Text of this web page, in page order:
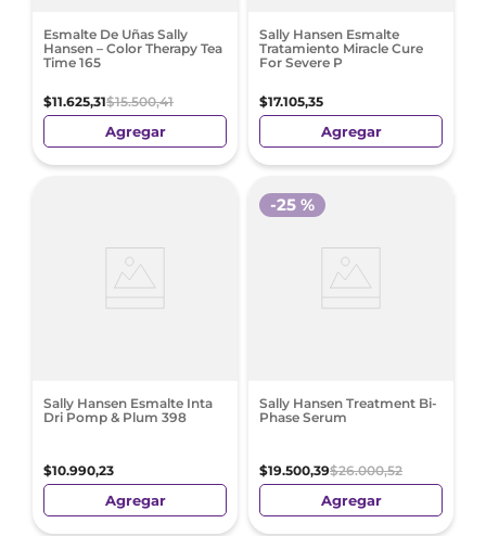
Esmalte De Uñas Sally
Hansen – Color Therapy Tea
Time 165
$11.625,31$15.500,41
Agregar
Sally Hansen Esmalte
Tratamiento Miracle Cure
For Severe P
$17.105,35
Agregar
Sally Hansen Esmalte Inta
Dri Pomp & Plum 398
$10.990,23
Agregar
Sally Hansen Treatment Bi-
Phase Serum
$19.500,39$26.000,52
-25 %
Agregar